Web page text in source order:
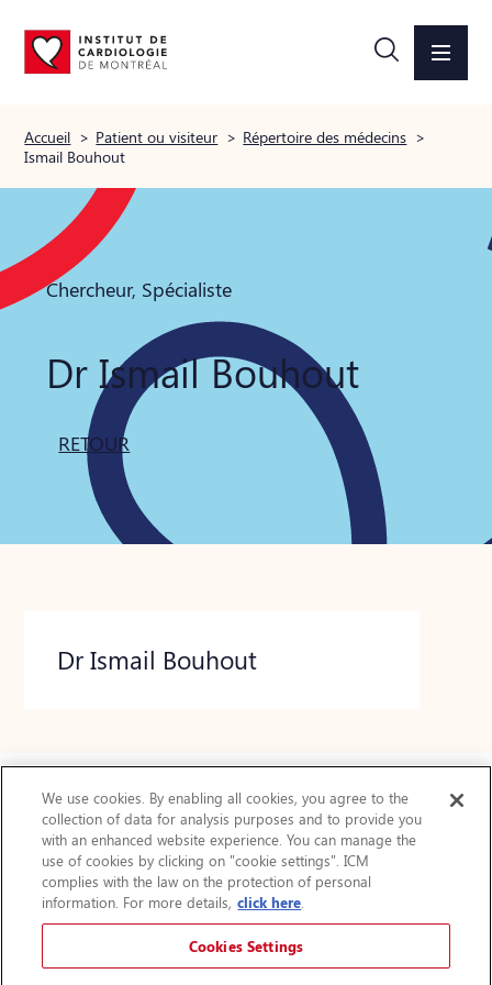
Accueil > Patient ou visiteur > Répertoire des médecins >
Ismail Bouhout
Chercheur, Spécialiste
Dr Ismail Bouhout
RETOUR
Dr Ismail Bouhout
Actualités
FAQ
Protection des renseignements personnels
Accessibilité
Plan du site
We use cookies. By enabling all cookies, you agree to the
collection of data for analysis purposes and to provide you
with an enhanced website experience. You can manage the
use of cookies by clicking on "cookie settings". ICM
complies with the law on the protection of personal
information. For more details, click here
Cookies Settings